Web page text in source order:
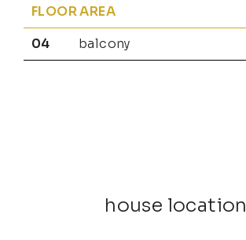
FLOOR AREA
04 balcony
house location